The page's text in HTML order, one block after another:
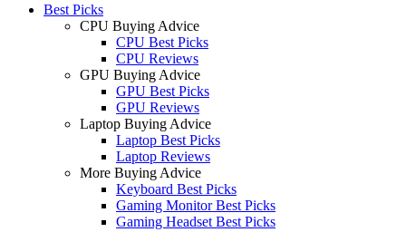
Best Picks
CPU Buying Advice
CPU Best Picks
CPU Reviews
GPU Buying Advice
GPU Best Picks
GPU Reviews
Laptop Buying Advice
Laptop Best Picks
Laptop Reviews
More Buying Advice
Keyboard Best Picks
Gaming Monitor Best Picks
Gaming Headset Best Picks